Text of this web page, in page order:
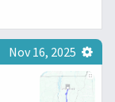
Nov 16, 2025